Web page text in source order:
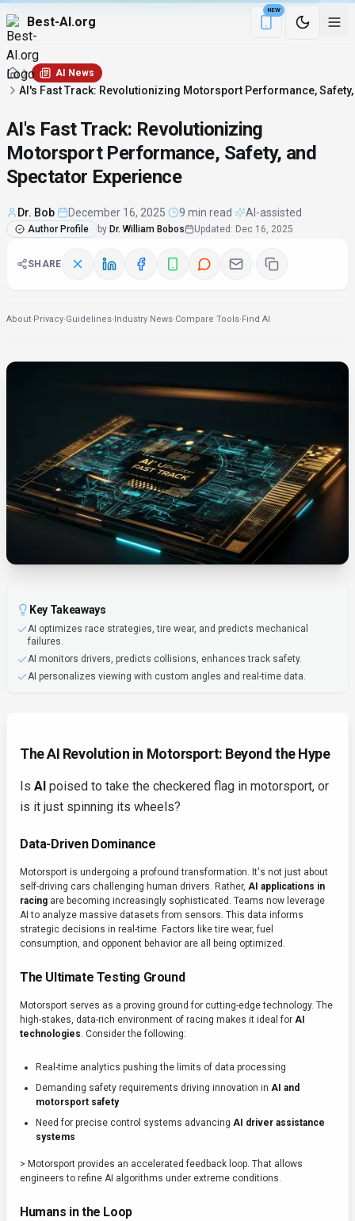
Best-AI.org
NEW
Download the
AI News
AI's Fast Track: Revolutionizing Motorsport Performance,
AI's Fast Track: Revolutionizing
Motorsport Performance, Safety, and
Spectator Experience
Dr. Bob December 16, 2025 9 min read AI-assisted
Author Profile by Dr. William Bobos Updated : Dec 16, 2025
SHARE
About·Privacy·Guidelines·Industry News·Compare Tools·Find AI
Key Takeaways
AI optimizes race strategies, tire wear, and predicts mechanical
failures.
AI monitors drivers, predicts collisions, enhances track safety.
AI personalizes viewing with custom angles and real-time data.
The AI Revolution in Motorsport: Beyond the Hype
Is AI poised to take the checkered flag in motorsport, or
is it just spinning its wheels?
Data-Driven Dominance
Motorsport is undergoing a profound transformation. It's not just about
self-driving cars challenging human drivers. Rather, AI applications in
racing are becoming increasingly sophisticated. Teams now leverage
AI to analyze massive datasets from sensors. This data informs
strategic decisions in real-time. Factors like tire wear, fuel
consumption, and opponent behavior are all being optimized.
The Ultimate Testing Ground
Motorsport serves as a proving ground for cutting-edge technology. The
high-stakes, data-rich environment of racing makes it ideal for AI
technologies. Consider the following:
Real-time analytics pushing the limits of data processing
Demanding safety requirements driving innovation in AI and
motorsport safety
Need for precise control systems advancing AI driver assistance
systems
> Motorsport provides an accelerated feedback loop. That allows
engineers to refine AI algorithms under extreme conditions.
Humans in the Loop